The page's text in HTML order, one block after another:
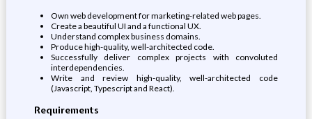
Own web development for marketing-related web pages.
Create a beautiful UI and a functional UX.
Understand complex business domains.
Produce high-quality, well-architected code.
Successfully deliver complex projects with convoluted
interdependencies.
Write and review high-quality, well-architected code
(Javascript, Typescript and React).
Requirements